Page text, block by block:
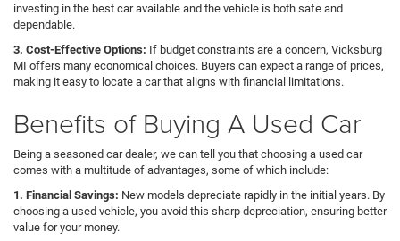
investing in the best car available and the vehicle is both safe and
dependable.
3. Cost-Effective Options: If budget constraints are a concern, Vicksburg
MI offers many economical choices. Buyers can expect a range of prices,
making it easy to locate a car that aligns with financial limitations.
Benefits of Buying A Used Car
Being a seasoned car dealer, we can tell you that choosing a used car
comes with a multitude of advantages, some of which include:
1. Financial Savings: New models depreciate rapidly in the initial years. By
choosing a used vehicle, you avoid this sharp depreciation, ensuring better
value for your money.